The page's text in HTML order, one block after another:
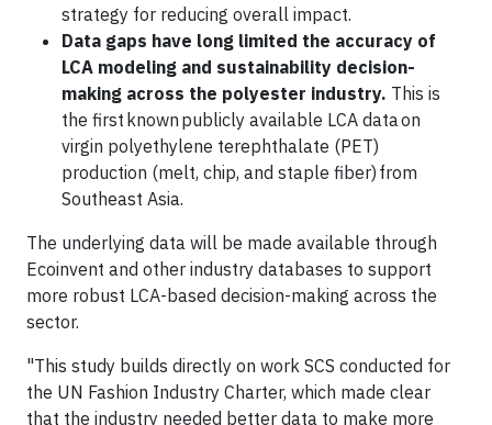
strategy for reducing overall impact.
Data gaps have long limited the accuracy of
LCA modeling and sustainability decision-
making across the polyester industry. This is
the first known publicly available LCA data on
virgin polyethylene terephthalate (PET)
production (melt, chip, and staple fiber) from
Southeast Asia.
The underlying data will be made available through
Ecoinvent and other industry databases to support
more robust LCA-based decision-making across the
sector.
"This study builds directly on work SCS conducted for
the UN Fashion Industry Charter, which made clear
that the industry needed better data to make more